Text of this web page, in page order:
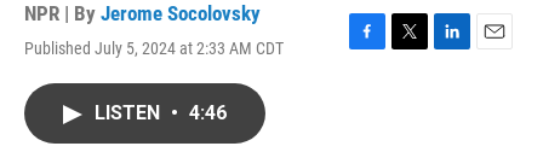
NPR | By Jerome Socolovsky
Published July 5, 2024 at 2:33 AM CDT
F
T
L
E
LISTEN • 4:46